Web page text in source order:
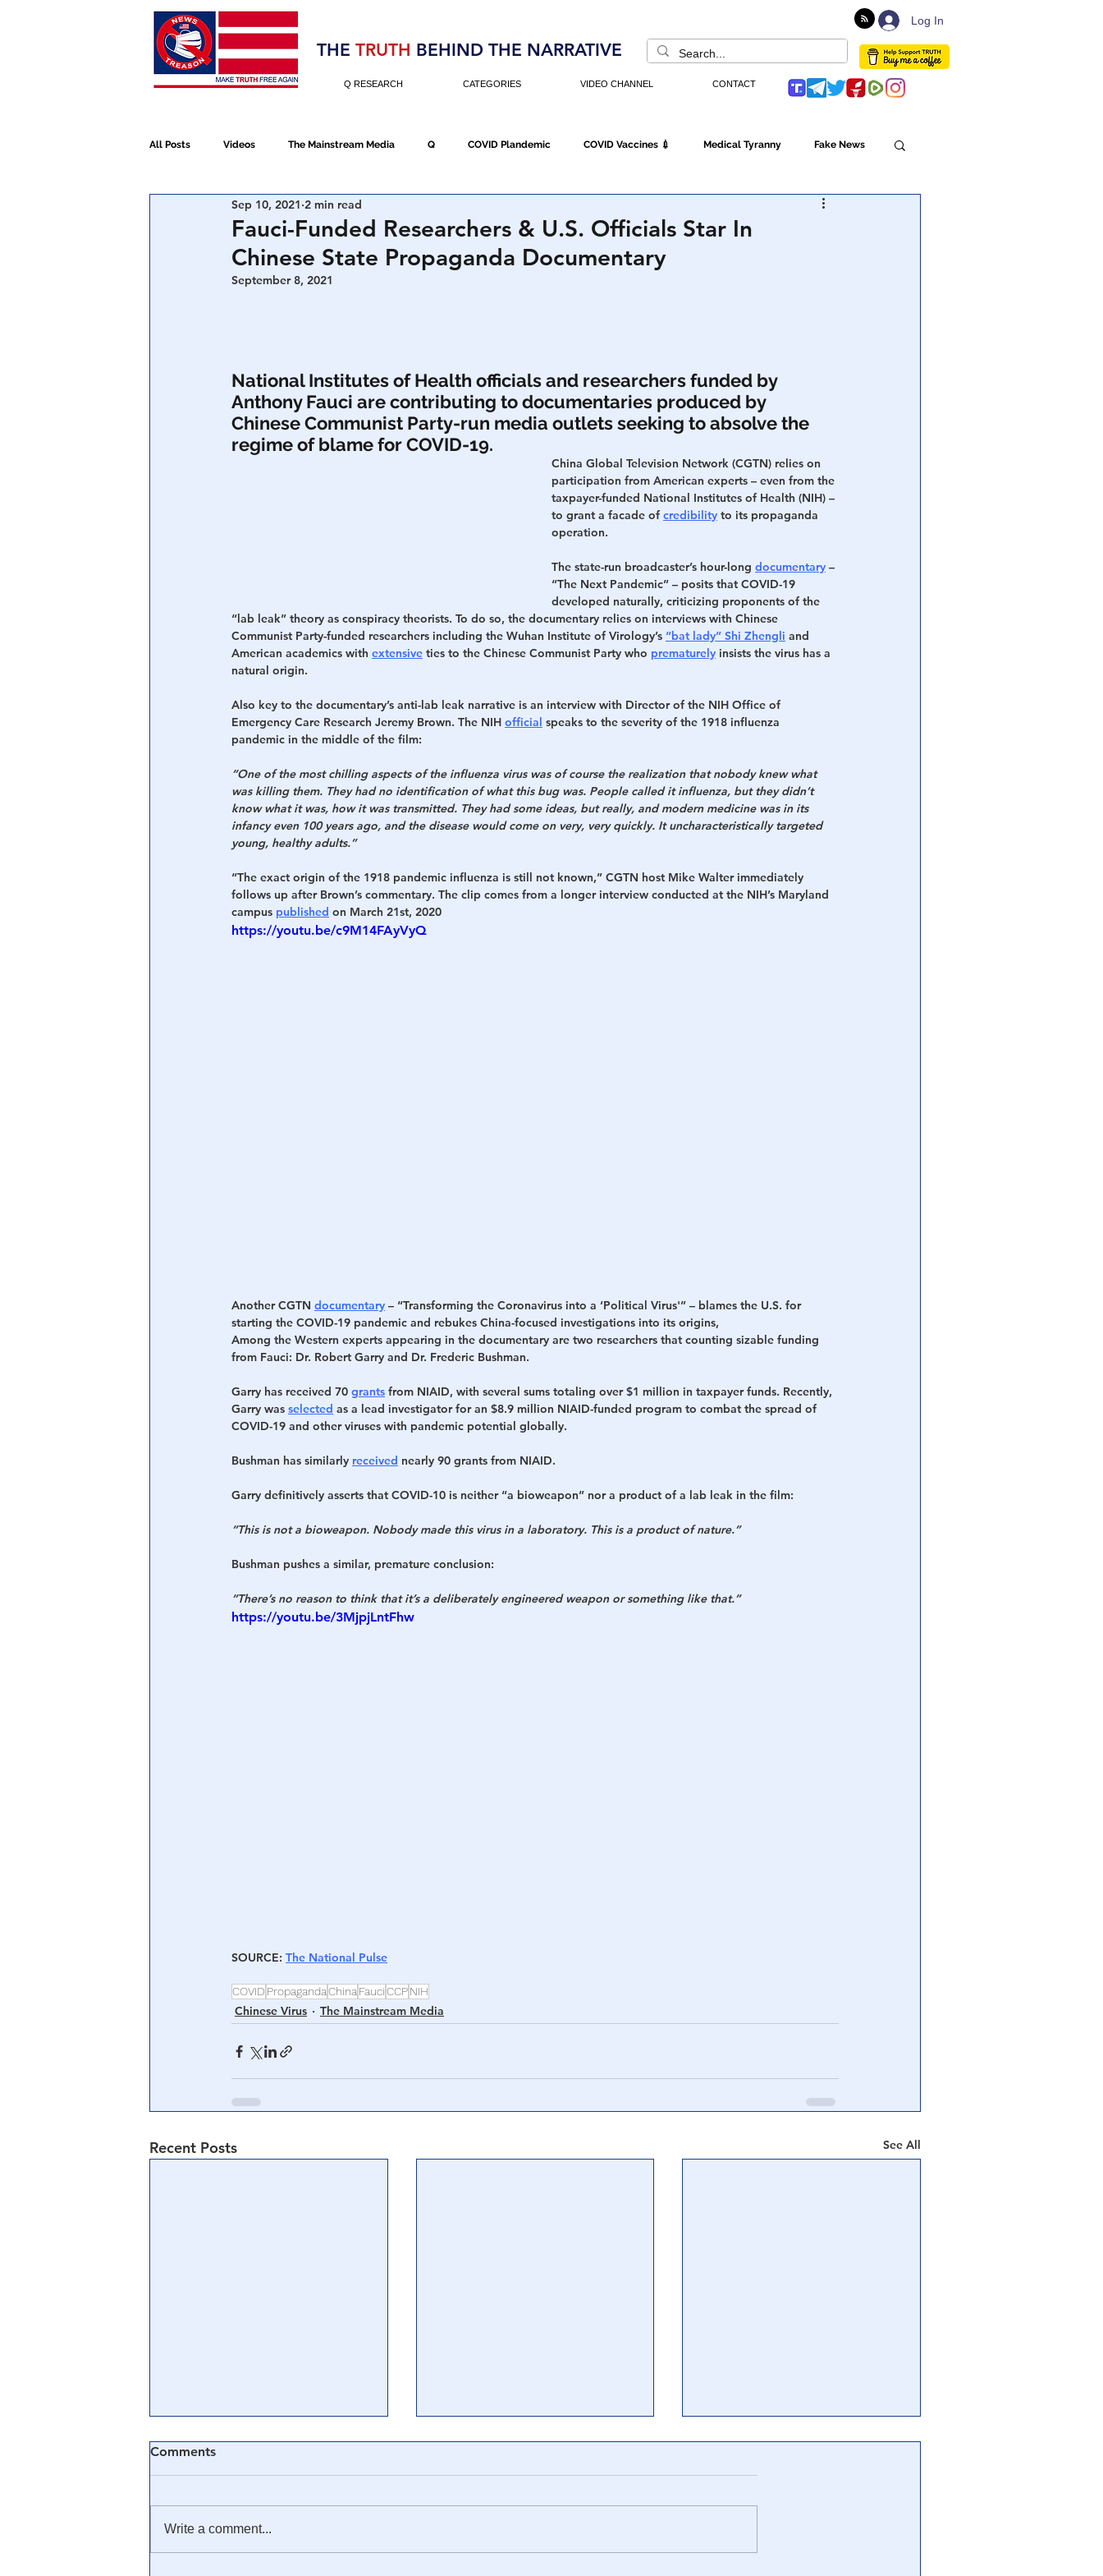
Election 2020 Log In
THE TRUTH BEHIND THE NARRATIVE
Q RESEARCH CATEGORIES VIDEO CHANNEL CONTACT
All Posts Videos The Mainstream Media Q COVID Plandemic COVID Vaccines 💉 Medical Tyranny Fake News
NATO Election Fraud
Devolution Election 2020
Central Banking System Big Tech War
Fauci-Funded Researchers & U.S. Officials Star In
Chinese State Propaganda Documentary
Sep 10, 2021 2 min read
September 8, 2021
National Institutes of Health officials and researchers funded by
Anthony Fauci are contributing to documentaries produced by
Chinese Communist Party-run media outlets seeking to absolve the
regime of blame for COVID-19.
China Global Television Network (CGTN) relies on
participation from American experts – even from the
taxpayer-funded National Institutes of Health (NIH) –
to grant a facade of credibility to its propaganda
operation.
The state-run broadcaster’s hour-long documentary –
“The Next Pandemic” – posits that COVID-19
developed naturally, criticizing proponents of the
“lab leak” theory as conspiracy theorists. To do so, the documentary relies on interviews with Chinese
Communist Party-funded researchers including the Wuhan Institute of Virology’s “bat lady” Shi Zhengli and
American academics with extensive ties to the Chinese Communist Party who prematurely insists the virus has a
natural origin.
Also key to the documentary’s anti-lab leak narrative is an interview with Director of the NIH Office of
Emergency Care Research Jeremy Brown. The NIH official speaks to the severity of the 1918 influenza
pandemic in the middle of the film:
“One of the most chilling aspects of the influenza virus was of course the realization that nobody knew what
was killing them. They had no identification of what this bug was. People called it influenza, but they didn’t
know what it was, how it was transmitted. They had some ideas, but really, and modern medicine was in its
infancy even 100 years ago, and the disease would come on very, very quickly. It uncharacteristically targeted
young, healthy adults.”
“The exact origin of the 1918 pandemic influenza is still not known,” CGTN host Mike Walter immediately
follows up after Brown’s commentary. The clip comes from a longer interview conducted at the NIH’s Maryland
campus published on March 21st, 2020
https://youtu.be/c9M14FAyVyQ
Another CGTN documentary – “Transforming the Coronavirus into a ‘Political Virus'” – blames the U.S. for
starting the COVID-19 pandemic and rebukes China-focused investigations into its origins,
Among the Western experts appearing in the documentary are two researchers that counting sizable funding
from Fauci: Dr. Robert Garry and Dr. Frederic Bushman.
Garry has received 70 grants from NIAID, with several sums totaling over $1 million in taxpayer funds. Recently,
Garry was selected as a lead investigator for an $8.9 million NIAID-funded program to combat the spread of
COVID-19 and other viruses with pandemic potential globally.
Bushman has similarly received nearly 90 grants from NIAID.
Garry definitively asserts that COVID-10 is neither “a bioweapon” nor a product of a lab leak in the film:
“This is not a bioweapon. Nobody made this virus in a laboratory. This is a product of nature.”
Bushman pushes a similar, premature conclusion:
“There’s no reason to think that it’s a deliberately engineered weapon or something like that.”
https://youtu.be/3MjpjLntFhw
SOURCE: The National Pulse
COVID PropagandaChinaFauciCCPNIH
Chinese Virus The Mainstream Media
Recent Posts See All
Comments
Write a comment...